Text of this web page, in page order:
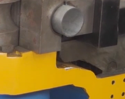
one of the largest
for production of 800
parts identified by Hubei
Truck and Milk Truck, Sewage
Truck, Truck with
Bulk Cement Truck, Concrete
Truck, Wrecker/Tow Truck,
garbage